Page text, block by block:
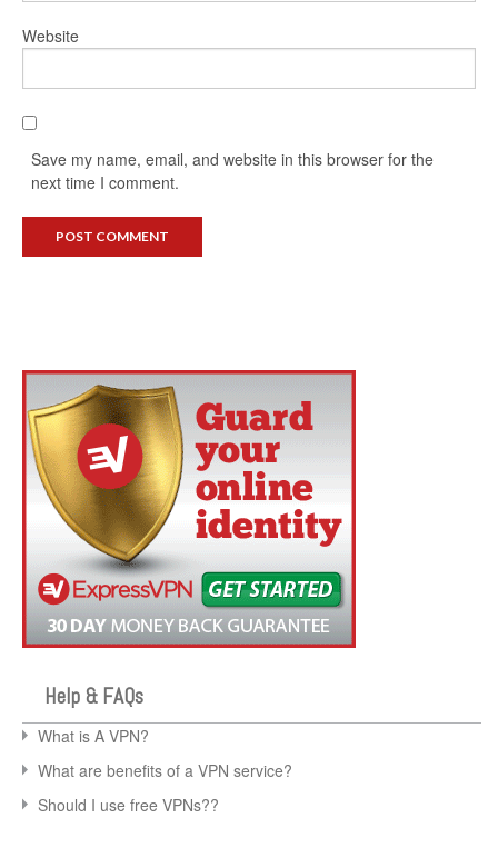
Website
Save my name, email, and website in this browser for the
next time I comment.
Help & FAQs
What is A VPN?
What are benefits of a VPN service?
Should I use free VPNs??